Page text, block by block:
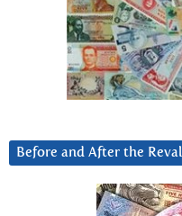
Before and After the Reval